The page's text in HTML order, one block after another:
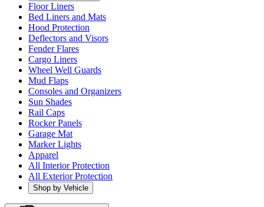
Floor Liners
Bed Liners and Mats
Hood Protection
Deflectors and Visors
Fender Flares
Cargo Liners
Wheel Well Guards
Mud Flaps
Consoles and Organizers
Sun Shades
Rail Caps
Rocker Panels
Garage Mat
Marker Lights
Apparel
All Interior Protection
All Exterior Protection
Shop by Vehicle